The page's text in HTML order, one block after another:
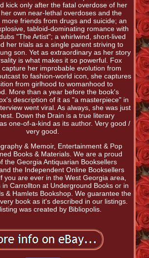
kick only after the fatal overdose of her
own near-lethal overdoses and the
friends from drugs and suicide; an
tabloid-dominating romance with
"The Artist"; a whirlwind, short-lived
her trials as a single parent striving to
son. Yet as extraordinary as her story
is what makes it so powerful. Fox
her improbable evolution from
to fashion-world icon, she captures
from girlhood to womanhood to
More than a year before the book's
description of it as "a masterpiece" in
went viral. As always, she was just
Down the Drain is a true literary
one-of-a-kind as its author. Very good /
very good.
& Memoir, Entertainment & Pop
Books & Materials. We are a proud
the Georgia Antiquarian Booksellers
the Independent Online Booksellers
you are ever in the West Georgia area,
in Carrollton at Underground Books or in
& Hamlets Bookshop. We guarantee the
book as it's described in our listings.
was created by Bibliopolis.